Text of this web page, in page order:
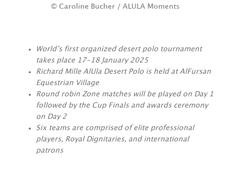
© Caroline Bucher / ALULA Moments
World’s first organized desert polo tournament
takes place 17-18 January 2025
Richard Mille AlUla Desert Polo is held at AlFursan
Equestrian Village
Round robin Zone matches will be played on Day 1
followed by the Cup Finals and awards ceremony
on Day 2
Six teams are comprised of elite professional
players, Royal Dignitaries, and international
patrons